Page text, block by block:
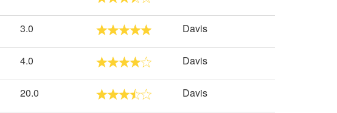
3.0 Davis
4.0 Davis
20.0 Davis